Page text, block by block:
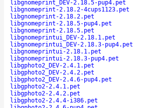
libgnomeprint_DEV-2.18.5-pup4.pet
libgnomeprint-2.18.2-4cups1123.pet
libgnomeprint-2.18.2.pet
libgnomeprint-2.18.5-pup4.pet
libgnomeprint-2.18.5.pet
libgnomeprintui_DEV-2.18.1.pet
libgnomeprintui_DEV-2.18.3-pup4.pet
libgnomeprintui-2.18.1.pet
libgnomeprintui-2.18.3-pup4.pet
libgphoto2_DEV-2.4.1.pet
libgphoto2_DEV-2.4.2.pet
libgphoto2_DEV-2.4.6-pup4.pet
libgphoto2-2.4.1.pet
libgphoto2-2.4.2.pet
libgphoto2-2.4.4-i386.pet